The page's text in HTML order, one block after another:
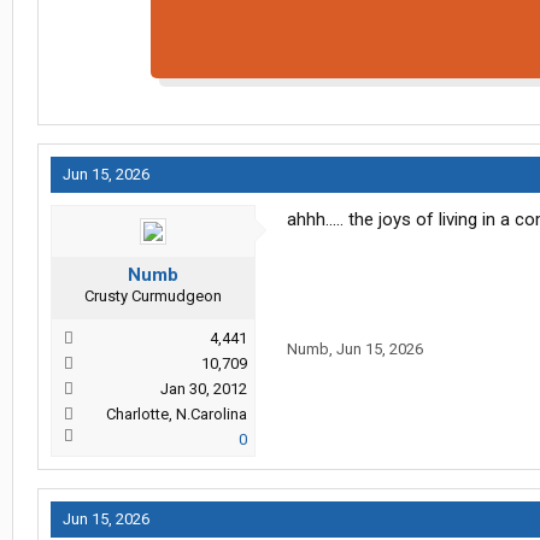
Jun 15, 2026
Numb
Crusty Curmudgeon
4,441
10,709
Jan 30, 2012
Charlotte, N.Carolina
0
ahhh..... the joys of living in a
Numb, Jun 15, 2026
Jun 15, 2026